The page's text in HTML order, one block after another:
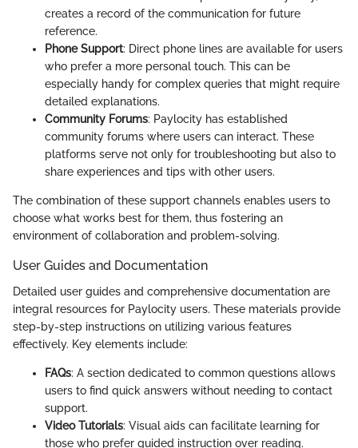
creates a record of the communication for future
reference.
Phone Support: Direct phone lines are available for users
who prefer a more personal touch. This can be
especially handy for complex queries that might require
detailed explanations.
Community Forums: Paylocity has established
community forums where users can interact. These
platforms serve not only for troubleshooting but also to
share experiences and tips with other users.
The combination of these support channels enables users to
choose what works best for them, thus fostering an
environment of collaboration and problem-solving.
User Guides and Documentation
Detailed user guides and comprehensive documentation are
integral resources for Paylocity users. These materials provide
step-by-step instructions on utilizing various features
effectively. Key elements include:
FAQs: A section dedicated to common questions allows
users to find quick answers without needing to contact
support.
Video Tutorials: Visual aids can facilitate learning for
those who prefer guided instruction over reading.